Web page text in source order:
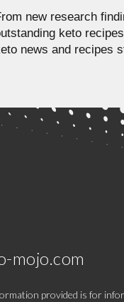
new research
keto
news and recipes
mojo.com
provided is for